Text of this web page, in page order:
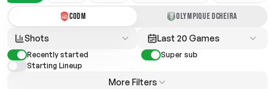
CODM OLYMPIQUE DCHEIRA
Shots Last 20 Games
Recently started
Super sub
Starting Lineup
More Filters